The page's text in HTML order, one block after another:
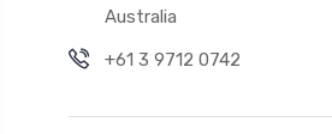
Australia
+61 3 9712 0742